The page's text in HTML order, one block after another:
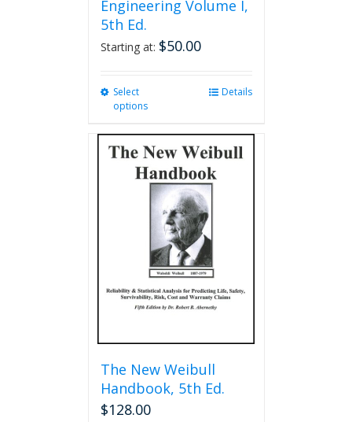
Engineering Volume I,
5th Ed.
Starting at: $50.00
Select
options
multiple
variants.
The
options
may
be
chosen
on
the
product
page
Details
The New Weibull
Handbook, 5th Ed.
$128.00